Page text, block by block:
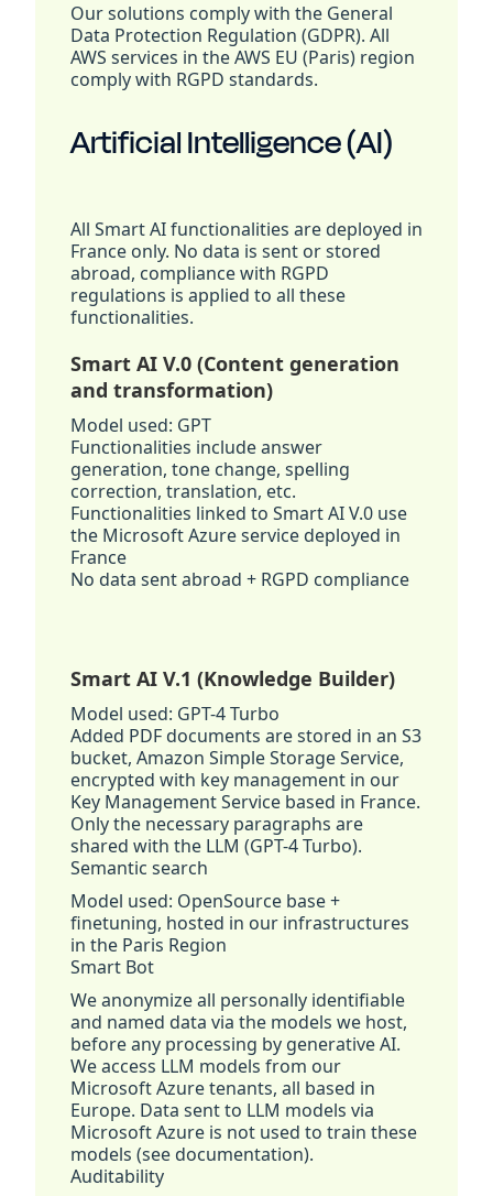
Our solutions comply with the General
Data Protection Regulation (GDPR). All
AWS services in the AWS EU (Paris) region
comply with RGPD standards.
Artificial Intelligence (AI)
All Smart AI functionalities are deployed in
France only. No data is sent or stored
abroad, compliance with RGPD
regulations is applied to all these
functionalities.
Smart AI V.0 (Content generation
and transformation)
Model used: GPT
Functionalities include answer
generation, tone change, spelling
correction, translation, etc.
Functionalities linked to Smart AI V.0 use
the Microsoft Azure service deployed in
France
No data sent abroad + RGPD compliance
Smart AI V.1 (Knowledge Builder)
Model used: GPT-4 Turbo
Added PDF documents are stored in an S3
bucket, Amazon Simple Storage Service,
encrypted with key management in our
Key Management Service based in France.
Only the necessary paragraphs are
shared with the LLM (GPT-4 Turbo).
Semantic search
Model used: OpenSource base +
finetuning, hosted in our infrastructures
in the Paris Region
Smart Bot
We anonymize all personally identifiable
and named data via the models we host,
before any processing by generative AI.
We access LLM models from our
Microsoft Azure tenants, all based in
Europe. Data sent to LLM models via
Microsoft Azure is not used to train these
models (see documentation).
Auditability